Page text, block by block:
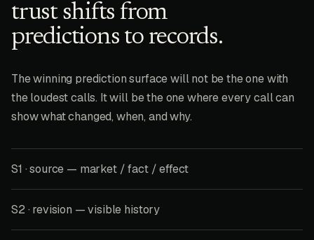
trust shifts from
predictions to records.
The winning prediction surface will not be the one with
the loudest calls. It will be the one where every call can
show what changed, when, and why.
S1 · source — market / fact / effect
S2 · revision — visible history